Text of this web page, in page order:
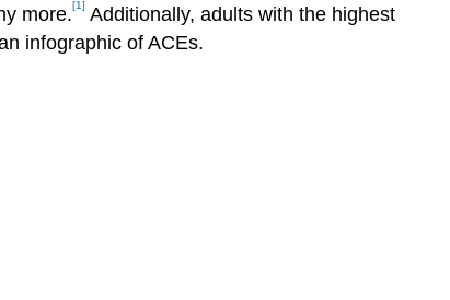
more.[1] Additionally, adults with the highest
infographic of ACEs.